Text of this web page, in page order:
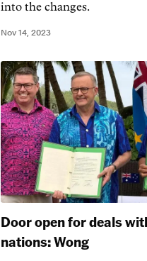
into the changes.
Nov 14, 2023
Door open for deals
nations: Wong